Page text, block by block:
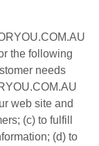
the following
needs
web site and
(c) to fulfill
(d) to